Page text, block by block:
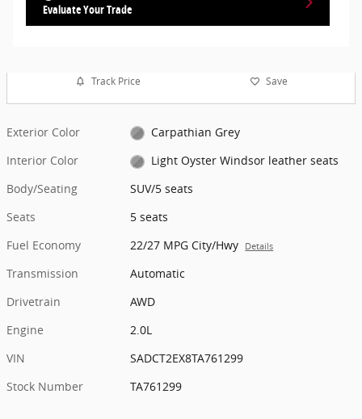
Evaluate Your Trade
Track Price Save
Exterior Color
Carpathian Grey
Interior Color
Light Oyster Windsor leather seats
Body/Seating
SUV/5 seats
Seats
5 seats
Fuel Economy
22/27 MPG City/Hwy Details
Transmission
Automatic
Drivetrain
AWD
Engine
2.0L
VIN
SADCT2EX8TA761299
Stock Number
TA761299